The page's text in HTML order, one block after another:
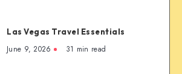
Las Vegas Travel Essentials
June 9, 2026 31 min read